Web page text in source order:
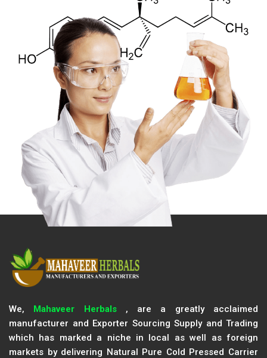
We, Mahaveer Herbals, are a greatly acclaimed
manufacturer and Exporter Sourcing Supply and Trading
which has marked a niche in local as well as foreign
markets by delivering Natural Pure Cold Pressed Carrier